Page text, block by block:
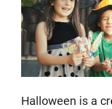
Twitter
Halloween is a